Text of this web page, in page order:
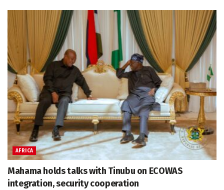
AFRICA
Mahama holds talks with Tinubu on ECOWAS
integration, security cooperation